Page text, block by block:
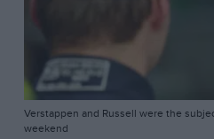
Verstappen and Russell were the
weekend